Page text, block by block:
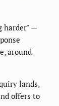
harder" —
around
lands,
offers to